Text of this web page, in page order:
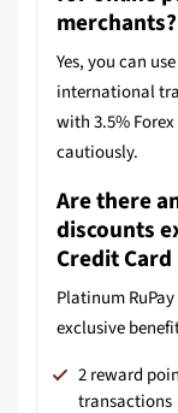
merchants?
Yes, you can
international
with 3.5%
cautiously.
Are there
discounts
Credit
Platinum
exclusive
2 reward
transactions